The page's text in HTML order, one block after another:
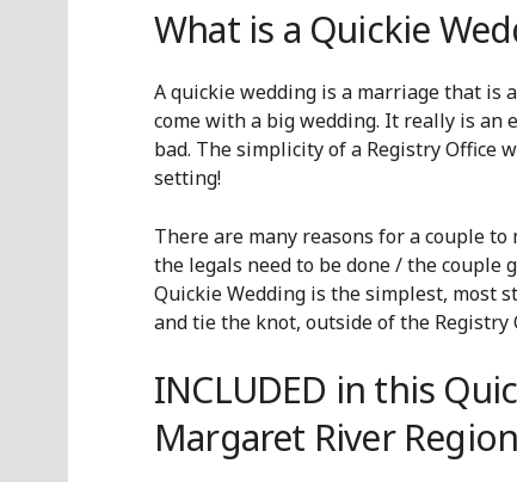
What is a Quickie
A quickie wedding is a marriage that
come with a big wedding. It really is an
bad. The simplicity of a Registry Office
setting!
There are many reasons for a couple
the legals need to be done / the
Quickie Wedding is the simplest, most
and tie the knot, outside of the Registry
INCLUDED in this
Margaret River